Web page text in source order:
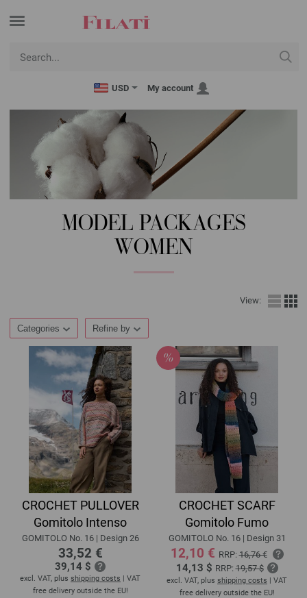
USD My account
MODEL PACKAGES
WOMEN
View:
Categories Refine by
CROCHET PULLOVER
Gomitolo Intenso
GOMITOLO No. 16 | Design 26
33,52 €
39,14 $
excl. VAT, plus shipping costs | VAT
free delivery outside the EU!
CROCHET SCARF
Gomitolo Fumo
GOMITOLO No. 16 | Design 31
12,10 € RRP:16,76 €
14,13 $ RRP:19,57 $
excl. VAT, plus shipping costs | VAT
free delivery outside the EU!